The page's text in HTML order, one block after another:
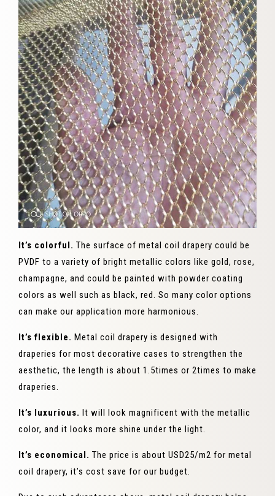
It’s colorful. The surface of metal coil drapery could be
PVDF to a variety of bright metallic colors like gold, rose,
champagne, and could be painted with powder coating
colors as well such as black, red. So many color options
can make our application more harmonious.
It’s flexible. Metal coil drapery is designed with
draperies for most decorative cases to strengthen the
aesthetic, the length is about 1.5times or 2times to make
draperies.
It’s luxurious. It will look magnificent with the metallic
color, and it looks more shine under the light.
It’s economical. The price is about USD25/m2 for metal
coil drapery, it’s cost save for our budget.